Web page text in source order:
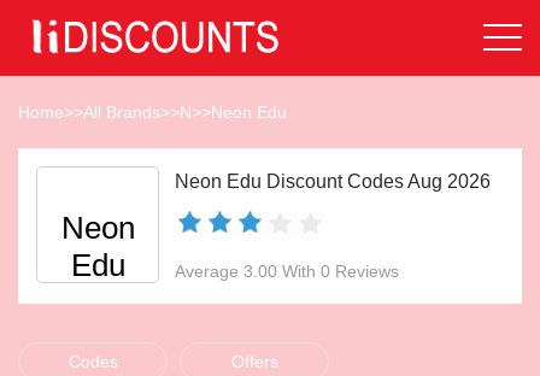
Home>>All Brands>>N>>Neon Edu
Neon
Edu
Neon Edu Discount Codes Aug 2026
Average 3.00 With 0 Reviews
Codes Offers